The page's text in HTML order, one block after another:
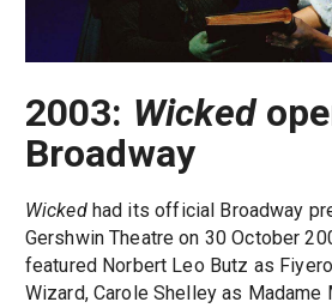
2003: Wicked
Broadway
Wickedhad its official Broadway
Gershwin Theatre on 30 October
featured Norbert Leo Butz as
Wizard, Carole Shelley as Madame